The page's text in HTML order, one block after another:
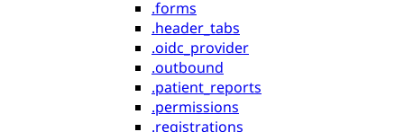
.forms
.header_tabs
.oidc_provider
.outbound
.patient_reports
.permissions
.registrations